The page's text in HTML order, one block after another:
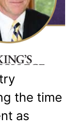
the time
as